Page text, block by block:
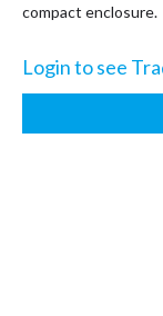
compact enclosure.
Login to see